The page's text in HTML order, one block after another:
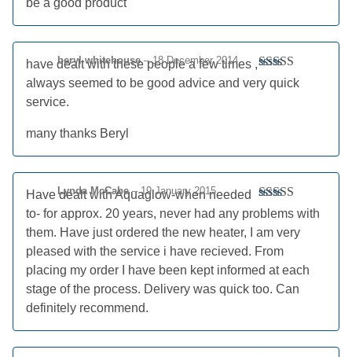
be a good product
Rated5out
of 5
beryl whitehouse– 18 December 2014
have dealt with these people a few times ,
always seemed to be good advice and very quick
service.
many thanks Beryl
Rated5 out
Lynda McCabe– 19 January 2015
Have dealt with Aquaglow-when needed
to- for approx. 20 years, never had any problems with
them. Have just ordered the new heater, I am very
pleased with the service i have recieved. From
placing my order I have been kept informed at each
stage of the process. Delivery was quick too. Can
definitely recommend.